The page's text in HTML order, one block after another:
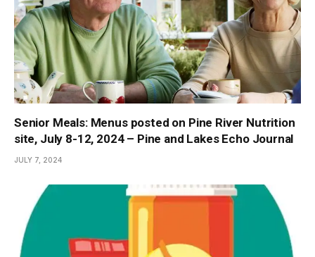
Senior Meals: Menus posted on Pine River Nutrition
site, July 8-12, 2024 – Pine and Lakes Echo Journal
JULY 7, 2024